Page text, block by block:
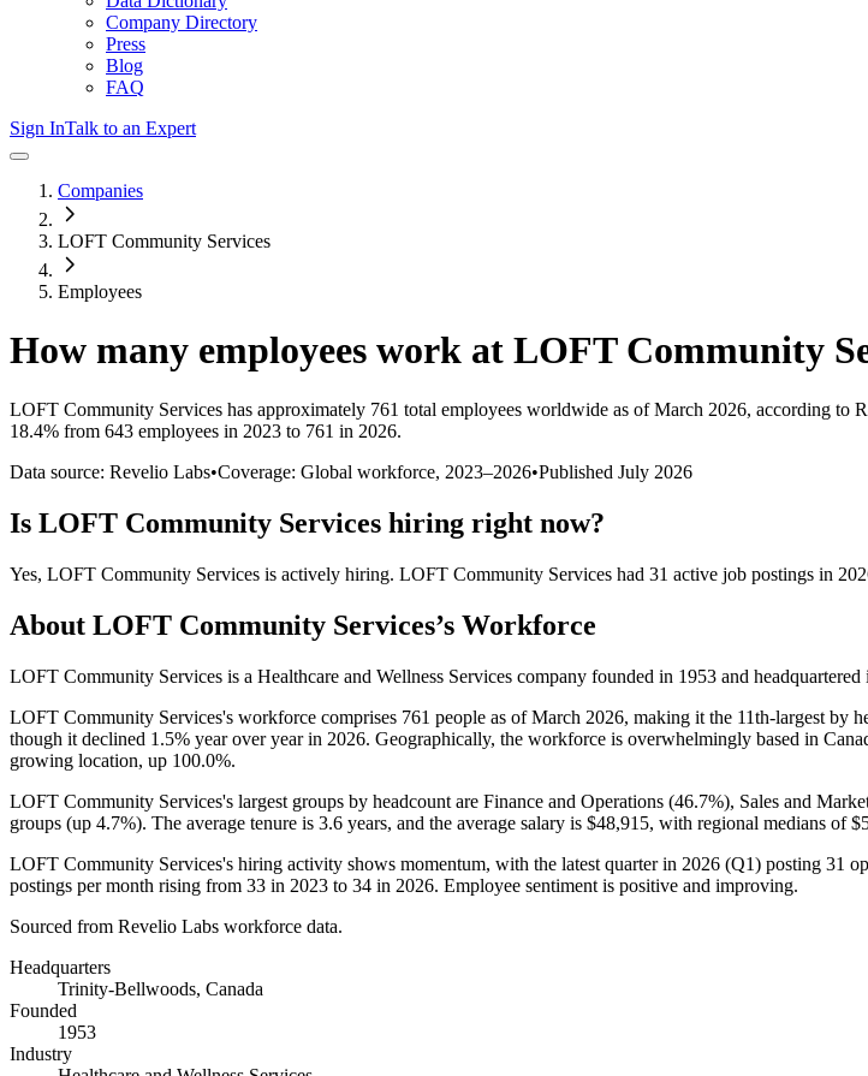
Company Directory
Press
Blog
FAQ
Sign InTalk to an Expert
Companies
LOFT Community Services
Employees
How many employees work at LOFT Community
LOFT Community Services has approximately 761 total employees worldwide as of March 2026, according to
18.4% from 643 employees in 2023 to 761 in 2026.
Data source: Revelio Labs•Coverage: Global workforce, 2023–2026•Published July 2026
Is LOFT Community Services hiring right now?
Yes, LOFT Community Services is actively hiring. LOFT Community Services had 31 active job postings in
About LOFT Community Services’s Workforce
LOFT Community Services is a Healthcare and Wellness Services company founded in 1953 and
LOFT Community Services's workforce comprises 761 people as of March 2026, making it the 11th-largest by
though it declined 1.5% year over year in 2026. Geographically, the workforce is overwhelmingly based in
growing location, up 100.0%.
LOFT Community Services's largest groups by headcount are Finance and Operations (46.7%), Sales and
groups (up 4.7%). The average tenure is 3.6 years, and the average salary is $48,915, with regional medians of
LOFT Community Services's hiring activity shows momentum, with the latest quarter in 2026 (Q1) posting 31
postings per month rising from 33 in 2023 to 34 in 2026. Employee sentiment is positive and improving.
Sourced from Revelio Labs workforce data.
Headquarters
Trinity-Bellwoods, Canada
Founded
1953
Industry